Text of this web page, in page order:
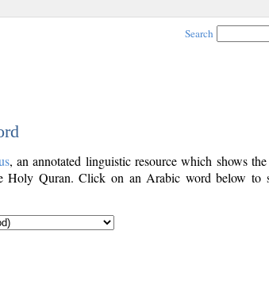
Search
, an annotated linguistic resource which shows
Holy Quran. Click on an Arabic word below to